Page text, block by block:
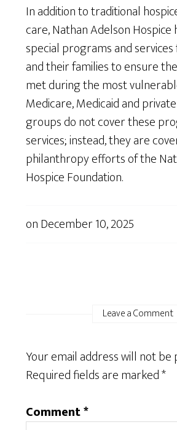
In addition to traditional
care, Nathan Adelson Hospice
special programs and
and their families to ensure
met during the most
Medicare, Medicaid and
groups do not cover these
services; instead, they are
philanthropy efforts of the
Hospice Foundation.
onDecember 10, 2025
Leave a Comment
Your email address will not be
Required fields are marked*
Comment*